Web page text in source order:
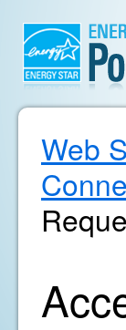
Web